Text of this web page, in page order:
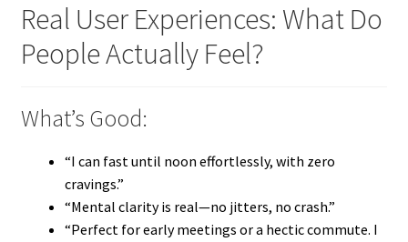
Real User Experiences: What Do
People Actually Feel?
What’s Good:
“I can fast until noon effortlessly, with zero
cravings.”
“Mental clarity is real—no jitters, no crash.”
“Perfect for early meetings or a hectic commute. I